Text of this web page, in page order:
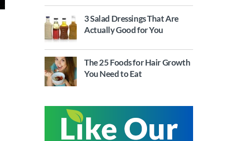
3 Salad Dressings That Are
Actually Good for You
The 25 Foods for Hair Growth
You Need to Eat